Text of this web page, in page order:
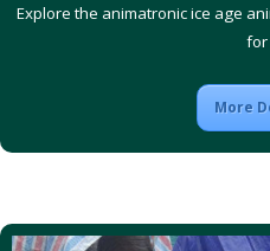
Explore the animatronic ice age
for
More